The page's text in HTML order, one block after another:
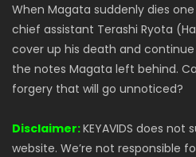
When Magata suddenly dies one
chief assistant Terashi Ryota
cover up his death and
the notes Magata left behind.
forgery that will go unnoticed?
Disclaimer:KEYAVIDS does
website. We’re not responsible